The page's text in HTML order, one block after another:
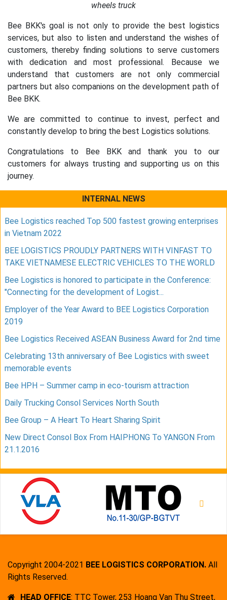
wheels truck
Bee BKK's goal is not only to provide the best logistics
services, but also to listen and understand the wishes of
customers, thereby finding solutions to serve customers
with dedication and most professional. Because we
understand that customers are not only commercial
partners but also companions on the development path of
Bee BKK.
We are committed to continue to invest, perfect and
constantly develop to bring the best Logistics solutions.
Congratulations to Bee BKK and thank you to our
customers for always trusting and supporting us on this
journey.
INTERNAL NEWS
Bee Logistics reached Top 500 fastest growing enterprises
in Vietnam 2022
BEE LOGISTICS PROUDLY PARTNERS WITH VINFAST TO
TAKE VIETNAMESE ELECTRIC VEHICLES TO THE WORLD
Bee Logistics is honored to participate in the Conference:
"Connecting for the development of Logist...
Employer of the Year Award to BEE Logistics Corporation
2019
Bee Logistics Received ASEAN Business Award for 2nd time
Celebrating 13th anniversary of Bee Logistics with sweet
memorable events
Bee HPH – Summer camp in eco-tourism attraction
Daily Trucking Consol Services North South
Bee Group – A Heart To Heart Sharing Spirit
New Direct Consol Box From HAIPHONG To YANGON From
21.1.2016
Copyright 2004-2021 BEE LOGISTICS CORPORATION. All
Rights Reserved.
HEAD OFFICE: TTC Tower, 253 Hoang Van Thu Street,